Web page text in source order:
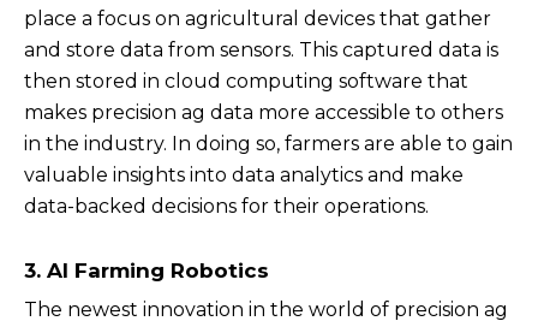
place a focus on agricultural devices that gather
and store data from sensors. This captured data is
then stored in cloud computing software that
makes precision ag data more accessible to others
in the industry. In doing so, farmers are able to gain
valuable insights into data analytics and make
data-backed decisions for their operations.
3. AI Farming Robotics
The newest innovation in the world of precision ag